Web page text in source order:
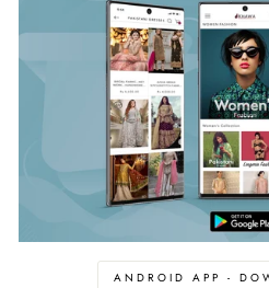
ANDROID APP -